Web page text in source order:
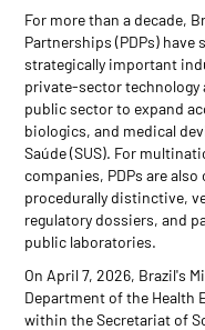
For more than a decade,
Partnerships (PDPs)
strategically important
private-sector
public sector to expand
biologics, and medical
Saúde (SUS). For
companies, PDPs are
procedurally distinctive,
regulatory dossiers, and
public laboratories.
On April 7, 2026, Brazil's
Department of the Health
within the Secretariat of